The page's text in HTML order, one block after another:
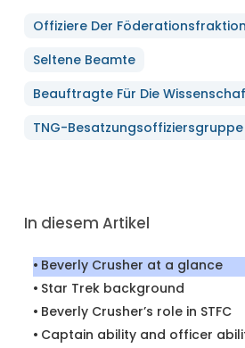
Offiziere Der Föderationsfraktion
Seltene Beamte
Beauftragte Für Die
TNG-Besatzungsoffiziersgruppe
In diesem Artikel
Beverly Crusher at a glance
Star Trek background
Beverly Crusher’s role in STFC
Captain ability and officer